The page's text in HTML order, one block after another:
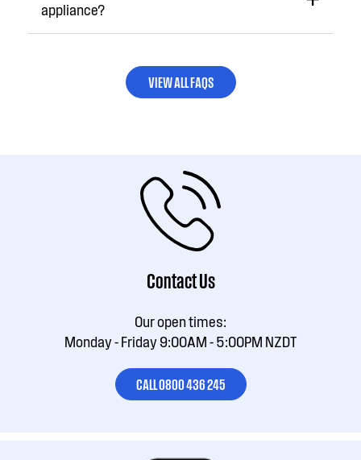
appliance?
VIEW ALL FAQS
Contact Us
Our open times:
Monday - Friday 9:00AM - 5:00PM NZDT
CALL 0800 436 245